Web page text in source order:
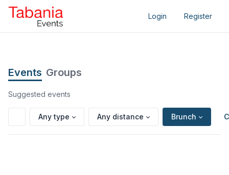
Login Register
Events Groups
Suggested events
Any type Any distance Brunch